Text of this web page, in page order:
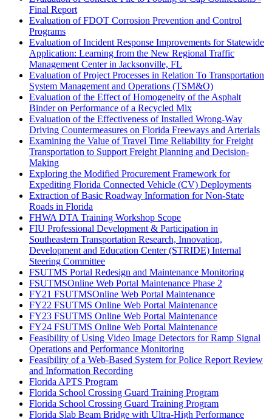
Final Report
Evaluation of FDOT Corrosion Prevention and Control
Programs
Evaluation of Incident Response Improvements for Statewide
Application: Learning from the New Regional Traffic
Management Center in Jacksonville, FL
Evaluation of Project Processes in Relation To Transportation
System Management and Operations (TSM&O)
Evaluation of the Effect of Homogeneity of the Asphalt
Binder on Performance of a Recycled Mix
Evaluation of the Effectiveness of Installed Wrong-Way
Driving Countermeasures on Florida Freeways and Arterials
Examining the Value of Travel Time Reliability for Freight
Transportation to Support Freight Planning and Decision-
Making
Exploring the Modified Procurement Framework for
Expediting Florida Connected Vehicle (CV) Deployments
Extraction of Basic Roadway Information for Non-State
Roads in Florida
FHWA DTA Training Workshop Scope
FIU Professional Development & Participation in
Southeastern Transportation Research, Innovation,
Development and Education Center (STRIDE) Internal
Steering Committee
FSUTMS Portal Redesign and Maintenance Monitoring
FSUTMSOnline Web Portal Maintenance Phase 2
FY21 FSUTMSOnline Web Portal Maintenance
FY22 FSUTMS Online Web Portal Maintenance
FY23 FSUTMS Online Web Portal Maintenance
FY24 FSUTMS Online Web Portal Maintenance
Feasibility of Using Video Image Detectors for Ramp Signal
Operations and Performance Monitoring
Feasibility of a Web-Based System for Police Report Review
and Information Recording
Florida APTS Program
Florida School Crossing Guard Training Program
Florida School Crossing Guard Training Program
Florida Slab Beam Bridge with Ultra-High Performance